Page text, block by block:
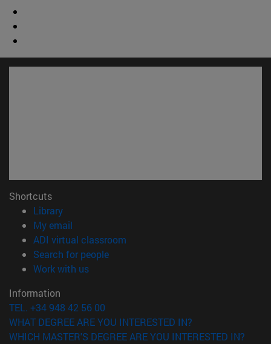
Shortcuts
Library(opens in new window)
My email
ADI virtual classroom
Search for people(opens in new window)
Work with us(opens in new window)
Information
TEL. +34 948 42 56 00
WHAT DEGREE ARE YOU INTERESTED IN?
WHICH MASTER'S DEGREE ARE YOU INTERESTED IN?